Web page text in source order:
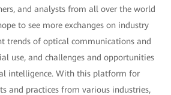
and analysts from all over the world
to see more exchanges on industry
trends of optical communications and
use, and challenges and opportunities
intelligence. With this platform for
and practices from various industries,